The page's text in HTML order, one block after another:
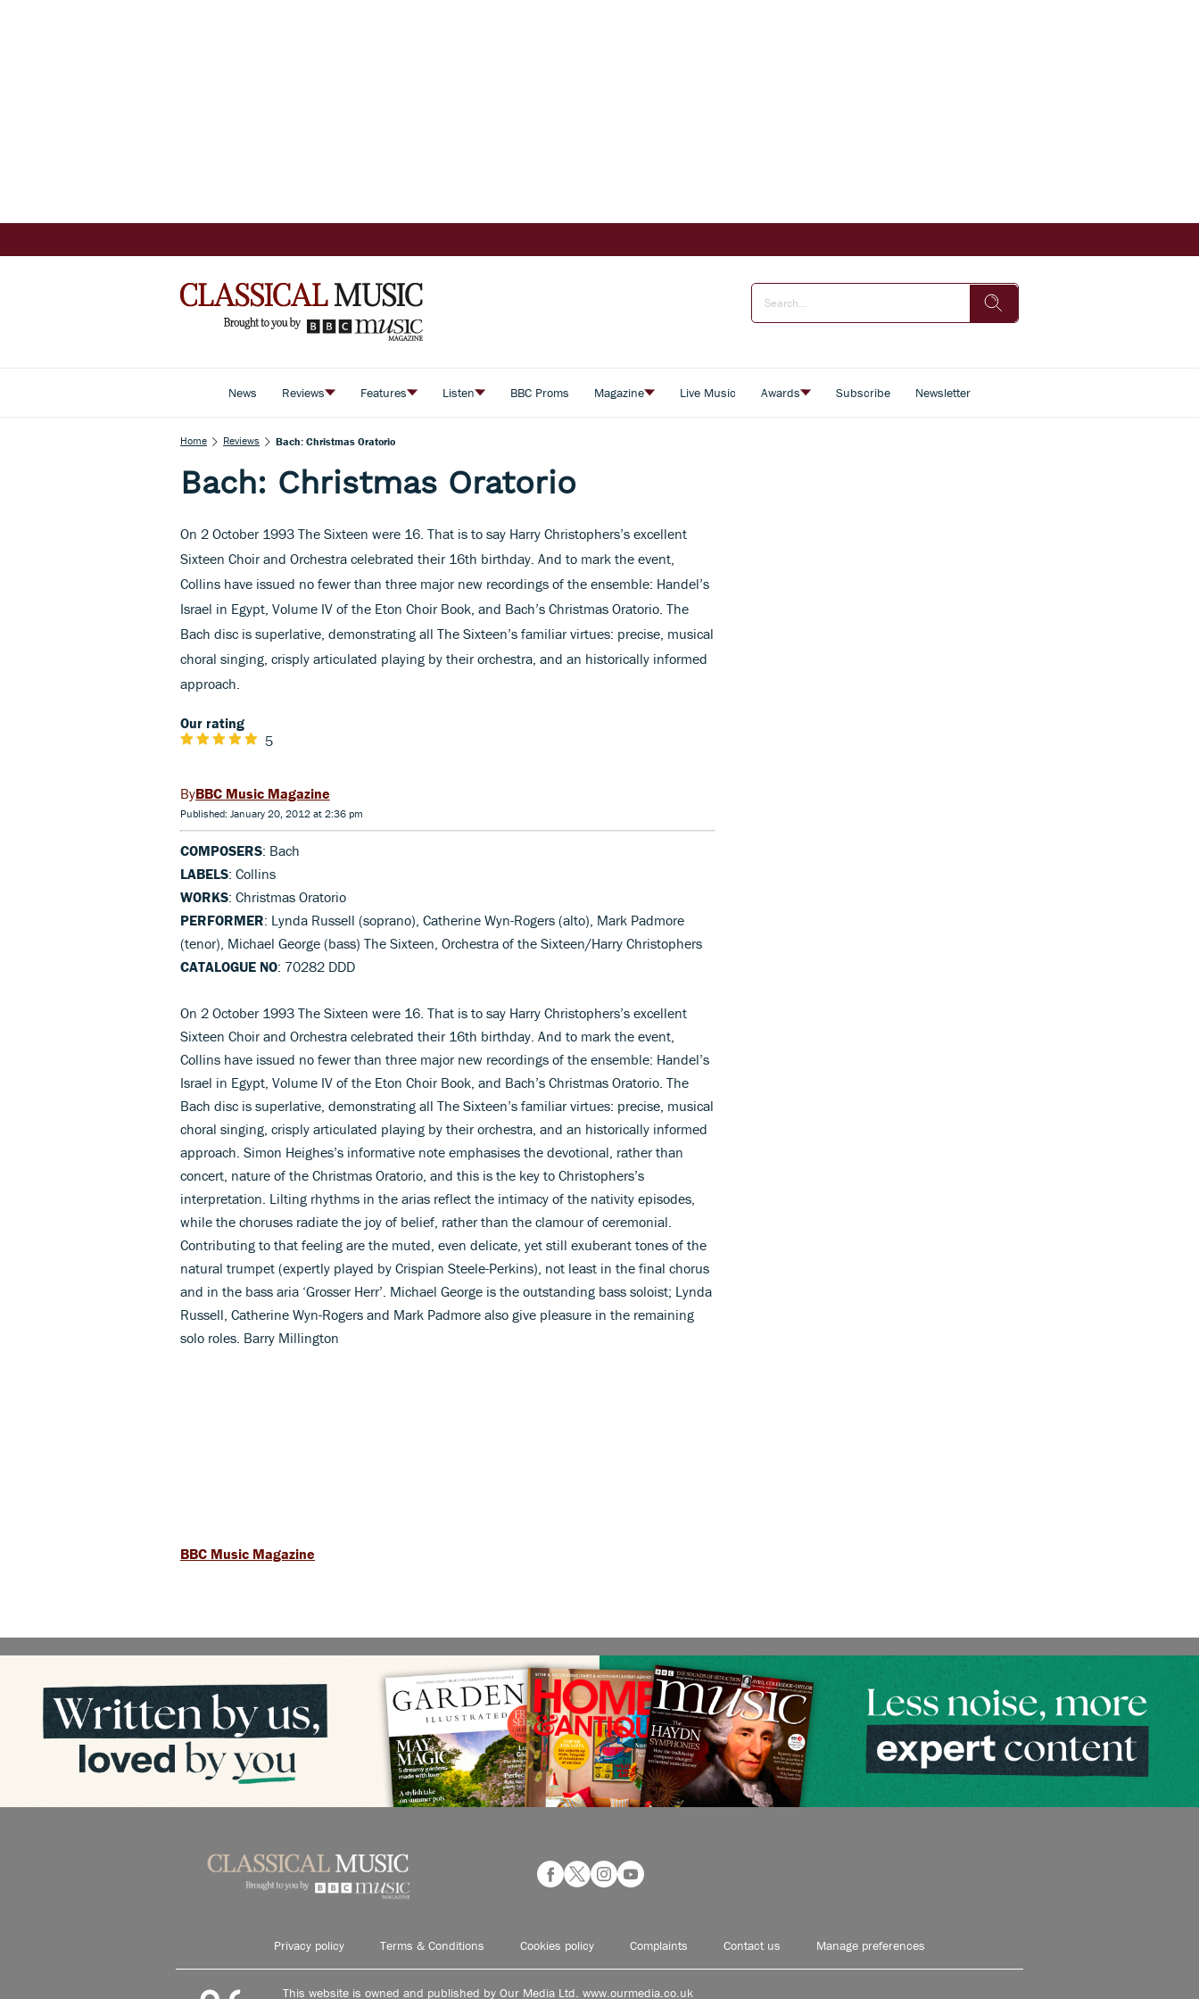
News Reviews Features Listen BBC Proms Magazine Live Music Awards Subscribe Newsletter
Home Reviews Bach: Christmas Oratorio
Bach: Christmas Oratorio
On 2 October 1993 The Sixteen were 16. That is to say Harry Christophers’s excellent
Sixteen Choir and Orchestra celebrated their 16th birthday. And to mark the event,
Collins have issued no fewer than three major new recordings of the ensemble: Handel’s
Israel in Egypt, Volume IV of the Eton Choir Book, and Bach’s Christmas Oratorio. The
Bach disc is superlative, demonstrating all The Sixteen’s familiar virtues: precise, musical
choral singing, crisply articulated playing by their orchestra, and an historically informed
approach.
Our rating
5
BBC Music Magazine
Published: January 20, 2012 at 2:36 pm
COMPOSERS: Bach
LABELS: Collins
WORKS: Christmas Oratorio
PERFORMER: Lynda Russell (soprano), Catherine Wyn-Rogers (alto), Mark Padmore
(tenor), Michael George (bass) The Sixteen, Orchestra of the Sixteen/Harry Christophers
CATALOGUE NO: 70282 DDD
On 2 October 1993 The Sixteen were 16. That is to say Harry Christophers’s excellent
Sixteen Choir and Orchestra celebrated their 16th birthday. And to mark the event,
Collins have issued no fewer than three major new recordings of the ensemble: Handel’s
Israel in Egypt, Volume IV of the Eton Choir Book, and Bach’s Christmas Oratorio. The
Bach disc is superlative, demonstrating all The Sixteen’s familiar virtues: precise, musical
choral singing, crisply articulated playing by their orchestra, and an historically informed
approach. Simon Heighes’s informative note emphasises the devotional, rather than
concert, nature of the Christmas Oratorio, and this is the key to Christophers’s
interpretation. Lilting rhythms in the arias reflect the intimacy of the nativity episodes,
while the choruses radiate the joy of belief, rather than the clamour of ceremonial.
Contributing to that feeling are the muted, even delicate, yet still exuberant tones of the
natural trumpet (expertly played by Crispian Steele-Perkins), not least in the final chorus
and in the bass aria ‘Grosser Herr’. Michael George is the outstanding bass soloist; Lynda
Russell, Catherine Wyn-Rogers and Mark Padmore also give pleasure in the remaining
solo roles. Barry Millington
BBC Music Magazine
Privacy policy Terms & Conditions Cookies policy Complaints Contact us Manage preferences
This website is owned and published by Our Media Ltd. www.ourmedia.co.uk